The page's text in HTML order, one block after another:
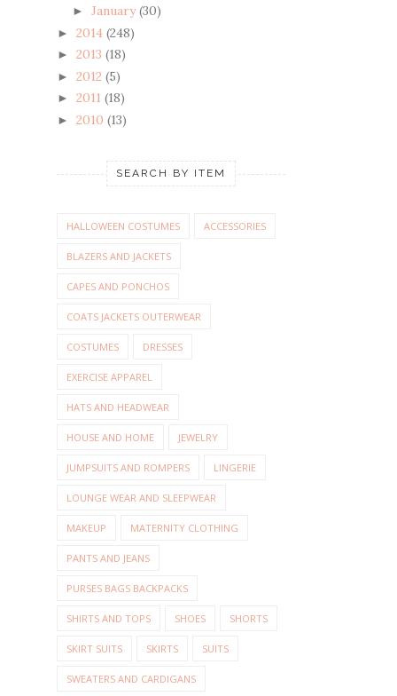
► January(30)
► 2014 (248)
► 2013 (18)
► 2012 (5)
► 2011 (18)
► 2010 (13)
SEARCH BY ITEM
HALLOWEEN COSTUMES ACCESSORIES
BLAZERS AND JACKETS
CAPES AND PONCHOS
COATS JACKETS OUTERWEAR
COSTUMES DRESSES
EXERCISE APPAREL
HATS AND HEADWEAR
HOUSE AND HOME JEWELRY
JUMPSUITS AND ROMPERS LINGERIE
LOUNGE WEAR AND SLEEPWEAR
MAKEUP MATERNITY CLOTHING
PANTS AND JEANS
PURSES BAGS BACKPACKS
SHIRTS AND TOPS SHOES SHORTS
SKIRT SUITS SKIRTS SUITS
SWEATERS AND CARDIGANS